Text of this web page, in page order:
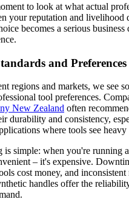
to look at what actual
your reputation and livelihood
becomes a serious business
and Preferences
regions and markets, we see
tool preferences.
New Zealand often
durability and consistency,
where tools see heavy
is simple: when you're running
– it's expensive.
cost money, and inconsistent
handles offer the